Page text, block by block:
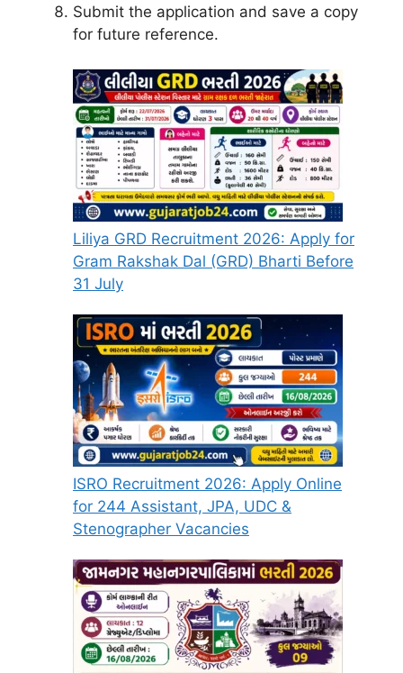
Submit the application and save a copy
for future reference.
Liliya GRD Recruitment 2026: Apply for
Gram Rakshak Dal (GRD) Bharti Before
31 July
ISRO Recruitment 2026: Apply Online
for 244 Assistant, JPA, UDC &
Stenographer Vacancies